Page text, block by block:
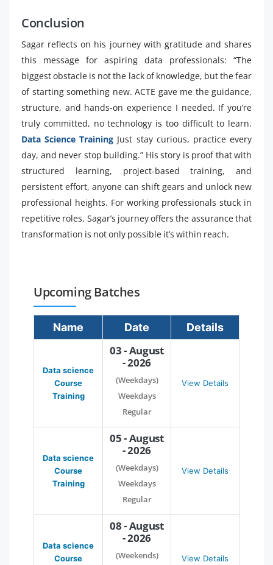
Conclusion
Sagar reflects on his journey with gratitude and shares
this message for aspiring data professionals: “The
biggest obstacle is not the lack of knowledge, but the fear
of starting something new. ACTE gave me the guidance,
structure, and hands-on experience I needed. If you’re
truly committed, no technology is too difficult to learn.
Data Science Training Just stay curious, practice every
day, and never stop building.” His story is proof that with
structured learning, project-based training, and
persistent effort, anyone can shift gears and unlock new
professional heights. For working professionals stuck in
repetitive roles, Sagar’s journey offers the assurance that
transformation is not only possible it’s within reach.
Upcoming Batches
Name Date Details
Data science
Course
Training
03 - August
- 2026
(Weekdays)
Weekdays
Regular
View Details
Data science
Course
Training
05 - August
- 2026
(Weekdays)
Weekdays
Regular
View Details
Data science
Course
08 - August
- 2026
(Weekends)
View Details